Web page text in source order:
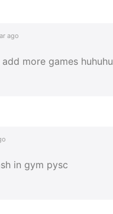
ago
more games huhuhu
in gym pysc